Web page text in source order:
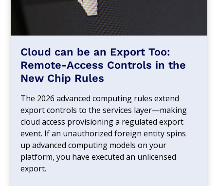
Cloud can be an Export Too:
Remote-Access Controls in the
New Chip Rules
The 2026 advanced computing rules extend
export controls to the services layer—making
cloud access provisioning a regulated export
event. If an unauthorized foreign entity spins
up advanced computing models on your
platform, you have executed an unlicensed
export.